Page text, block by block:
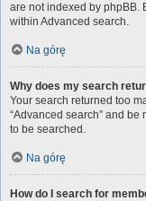
are not indexed by phpBB.
within Advanced search.
Na górę
Why does my search
Your search returned too
“Advanced search” and
to be searched.
Na górę
How do I search for